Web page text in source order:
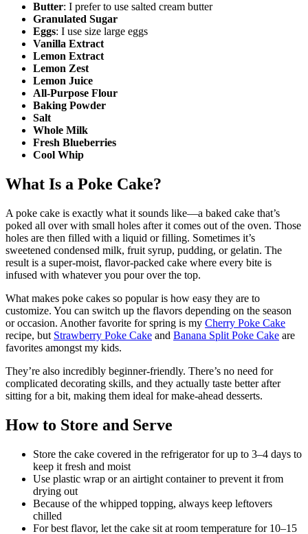
Butter: I prefer to use salted cream butter
Granulated Sugar
Eggs: I use size large eggs
Vanilla Extract
Lemon Extract
Lemon Zest
Lemon Juice
All-Purpose Flour
Baking Powder
Salt
Whole Milk
Fresh Blueberries
Cool Whip
What Is a Poke Cake?
A poke cake is exactly what it sounds like—a baked cake that’s
poked all over with small holes after it comes out of the oven. Those
holes are then filled with a liquid or filling. Sometimes it’s
sweetened condensed milk, fruit syrup, pudding, or gelatin. The
result is a super-moist, flavor-packed cake where every bite is
infused with whatever you pour over the top.
What makes poke cakes so popular is how easy they are to
customize. You can switch up the flavors depending on the season
or occasion. Another favorite for spring is my Cherry Poke Cake
recipe, but Strawberry Poke Cake and Banana Split Poke Cake are
favorites amongst my kids.
They’re also incredibly beginner-friendly. There’s no need for
complicated decorating skills, and they actually taste better after
sitting for a bit, making them ideal for make-ahead desserts.
How to Store and Serve
Store the cake covered in the refrigerator for up to 3–4 days to
keep it fresh and moist
Use plastic wrap or an airtight container to prevent it from
drying out
Because of the whipped topping, always keep leftovers
chilled
For best flavor, let the cake sit at room temperature for 10–15